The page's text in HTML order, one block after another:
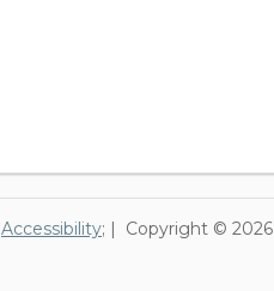
Accessibility; | Copyright © 2026